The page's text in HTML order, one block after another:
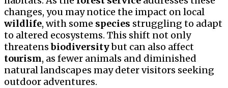
changes, you may notice the impact on local
wildlife, with some species struggling to adapt
to altered ecosystems. This shift not only
threatensbiodiversitybut can also affect
tourism, as fewer animals and diminished
natural landscapes may deter visitors seeking
outdoor adventures.